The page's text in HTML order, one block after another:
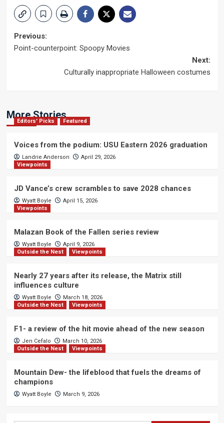
Post
Previous:
Point-counterpoint: Spoopy Movies
Next:
Culturally inappropriate Halloween costumes
More Stories
Editors' Picks Featured
Voices from the podium: USU Eastern 2026 graduation
Landrie Anderson
April 29, 2026
Viewpoints
JD Vance’s crew scrambles to save 2028 chances
Wyatt Boyle
April 15, 2026
Viewpoints
Malazan Book of the Fallen series review
Wyatt Boyle
April 9, 2026
Outside the Nest
Viewpoints
Nearly 27 years after its release, the Matrix still
influences culture
Wyatt Boyle
March 18, 2026
Outside the Nest
Viewpoints
F1- a review of the hit movie ahead of the new season
Jen Cefalo
March 10, 2026
Outside the Nest
Viewpoints
Mountain Dew- the lifeblood that fuels the dreams of
champions
Wyatt Boyle March 9, 2026